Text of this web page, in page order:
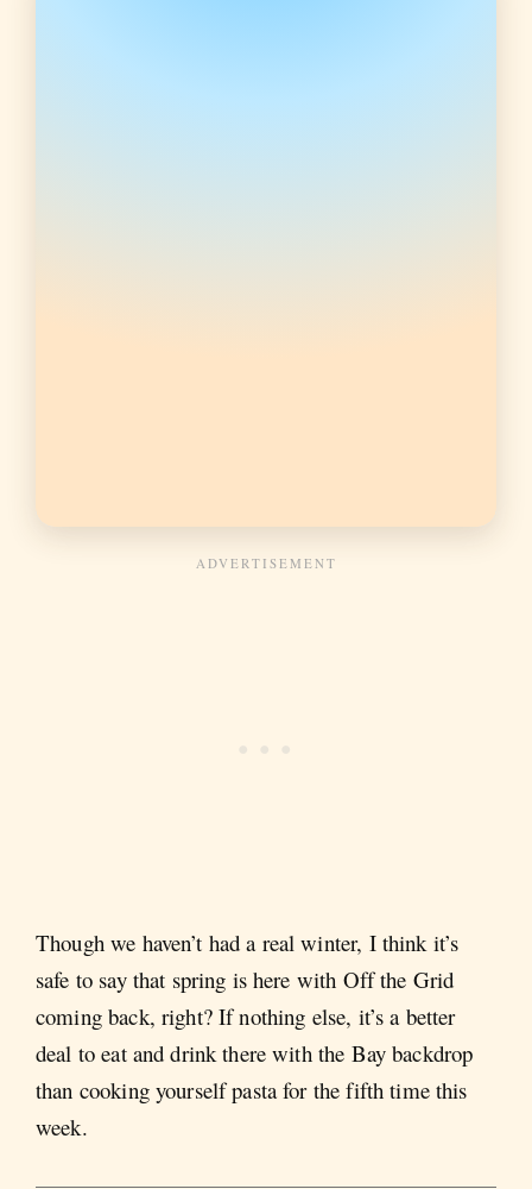
Though we haven’t had a real winter, I think it’s
safe to say that spring is here with Off the Grid
coming back, right? If nothing else, it’s a better
deal to eat and drink there with the Bay backdrop
than cooking yourself pasta for the fifth time this
week.